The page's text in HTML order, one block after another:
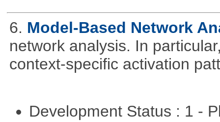
6. Model-Based Network
network analysis. In
context-specific activation
Development Status : 1 -